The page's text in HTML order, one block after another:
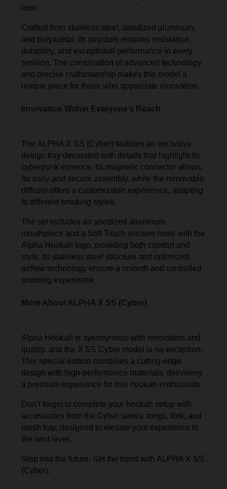
look.
Crafted from stainless steel, anodized aluminum,
and polyacetal, its structure ensures resistance,
durability, and exceptional performance in every
session. The combination of advanced technology
and precise craftsmanship makes this model a
unique piece for those who appreciate innovation.
Innovation Within Everyone’s Reach
The ALPHA X SS (Cyber) features an exclusive
design tray decorated with details that highlight its
cyberpunk essence. Its magnetic connector allows
for easy and secure assembly, while the removable
diffuser offers a customizable experience, adapting
to different smoking styles.
The set includes an anodized aluminum
mouthpiece and a Soft Touch silicone hose with the
Alpha Hookah logo, providing both comfort and
style. Its stainless steel structure and optimized
airflow technology ensure a smooth and controlled
smoking experience.
More About ALPHA X SS (Cyber)
Alpha Hookah is synonymous with innovation and
quality, and the X SS Cyber model is no exception.
This special edition combines a cutting-edge
design with high-performance materials, delivering
a premium experience for true hookah enthusiasts.
Don’t forget to complete your hookah setup with
accessories from the Cyber series: tongs, fork, and
mesh tray, designed to elevate your experience to
the next level.
Step into the future. Set the trend with ALPHA X SS
(Cyber).